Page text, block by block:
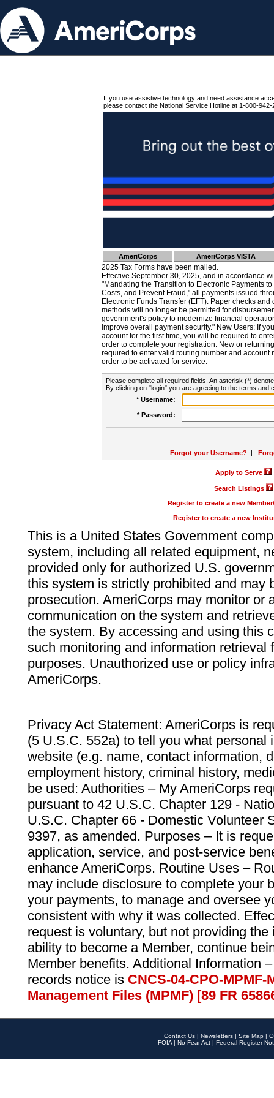
If you use assistive technology and need assistance
please contact the National Service Hotline at 1-800-942-
AmeriCorps AmeriCorps VISTA
2025 Tax Forms have been mailed.
Effective September 30, 2025, and in accordance
"Mandating the Transition to Electronic Payments
Costs, and Prevent Fraud," all payments issued
Electronic Funds Transfer (EFT). Paper checks
methods will no longer be permitted for
government's policy to modernize financial
improve overall payment security." New Users: If
account for the first time, you will be required to
order to complete your registration. New or
required to enter valid routing number and account
order to be activated for service.
Please complete all required fields. An asterisk (*)
By clicking on "login" you are agreeing to the terms and
* Username:
* Password:
Forgot your Username? |
Apply to Serve
Search Listings
Register to create a new
Register to create a new
This is a United States Government
system, including all related equipment,
provided only for authorized U.S.
this system is strictly prohibited and may
prosecution. AmeriCorps may monitor or
communication on the system and
the system. By accessing and using this
such monitoring and information retrieval
purposes. Unauthorized use or policy
AmeriCorps.
Privacy Act Statement: AmeriCorps is
(5 U.S.C. 552a) to tell you what personal
website (e.g. name, contact information,
employment history, criminal history,
be used: Authorities – My AmeriCorps
pursuant to 42 U.S.C. Chapter 129 -
U.S.C. Chapter 66 - Domestic Volunteer
9397, as amended. Purposes – It is
application, service, and post-service
enhance AmeriCorps. Routine Uses –
may include disclosure to complete your
your payments, to manage and oversee
consistent with why it was collected.
request is voluntary, but not providing
ability to become a Member, continue
Member benefits. Additional Information
records notice is CNCS-04-CPO-
Management Files (MPMF) [89 FR
Contact Us | Newsletters | Site Map |
FOIA | No Fear Act | Federal Register